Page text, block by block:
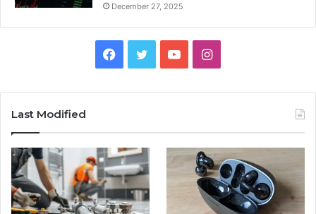
December 27, 2025
Facebook
TwitterYouTubeInstagram
Last Modified